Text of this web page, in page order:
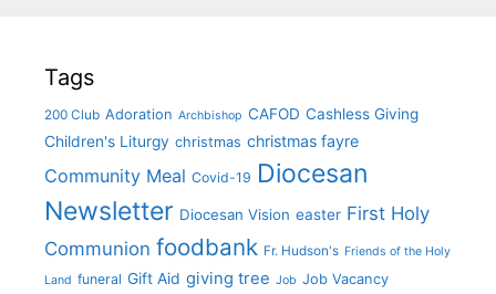
Tags
200 Club Adoration Archbishop CAFOD Cashless Giving
Children's Liturgy christmas christmas fayre
Community Meal Covid-19 Diocesan
Newsletter Diocesan Vision easter First Holy
Communion foodbank Fr. Hudson's Friends of the Holy
Land funeral Gift Aid giving tree Job Job Vacancy